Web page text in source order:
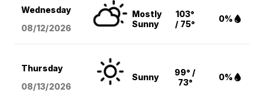
Wednesday
08/12/2026
Mostly
Sunny
103°
/ 75°
0%
Thursday
08/13/2026
Sunny
99° /
73°
0%